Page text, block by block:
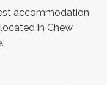
accommodation
in Chew